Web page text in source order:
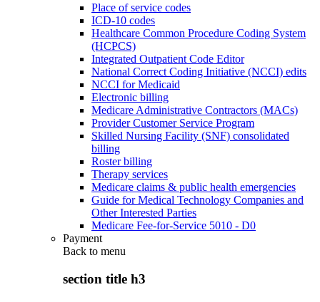
Place of service codes
ICD-10 codes
Healthcare Common Procedure Coding System
(HCPCS)
Integrated Outpatient Code Editor
National Correct Coding Initiative (NCCI) edits
NCCI for Medicaid
Electronic billing
Medicare Administrative Contractors (MACs)
Provider Customer Service Program
Skilled Nursing Facility (SNF) consolidated
billing
Roster billing
Therapy services
Medicare claims & public health emergencies
Guide for Medical Technology Companies and
Other Interested Parties
Medicare Fee-for-Service 5010 - D0
Payment
Back to menu
section title h3